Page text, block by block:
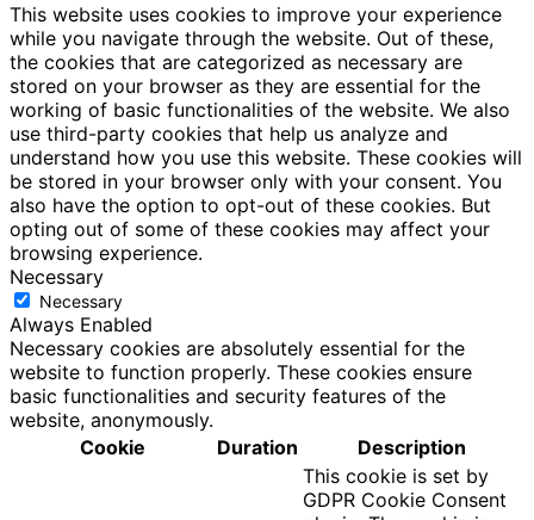
This website uses cookies to improve your experience
while you navigate through the website. Out of these,
the cookies that are categorized as necessary are
stored on your browser as they are essential for the
working of basic functionalities of the website. We also
use third-party cookies that help us analyze and
understand how you use this website. These cookies will
be stored in your browser only with your consent. You
also have the option to opt-out of these cookies. But
opting out of some of these cookies may affect your
browsing experience.
Necessary
Necessary
Always Enabled
Necessary cookies are absolutely essential for the
website to function properly. These cookies ensure
basic functionalities and security features of the
website, anonymously.
Cookie
Duration Description
This cookie is set by
GDPR Cookie Consent